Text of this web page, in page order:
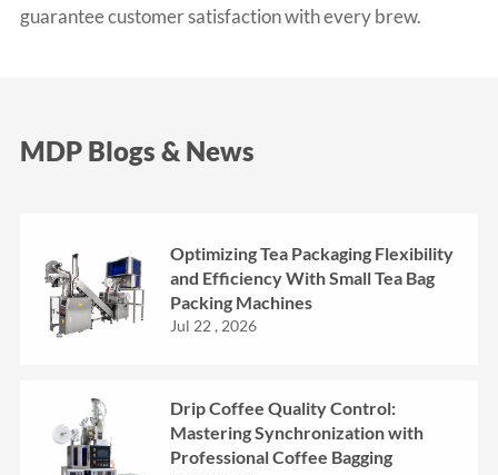
guarantee customer satisfaction with every brew.
MDP Blogs & News
Optimizing Tea Packaging Flexibility
and Efficiency With Small Tea Bag
Packing Machines
Jul 22 , 2026
Drip Coffee Quality Control:
Mastering Synchronization with
Professional Coffee Bagging